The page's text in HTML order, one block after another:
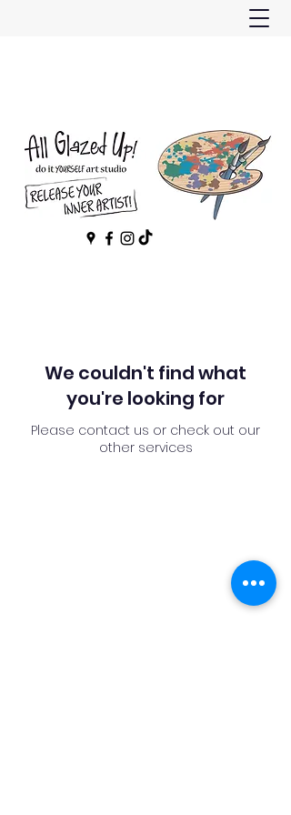
We couldn't find what
you're looking for
Please contact us or check out our
other services